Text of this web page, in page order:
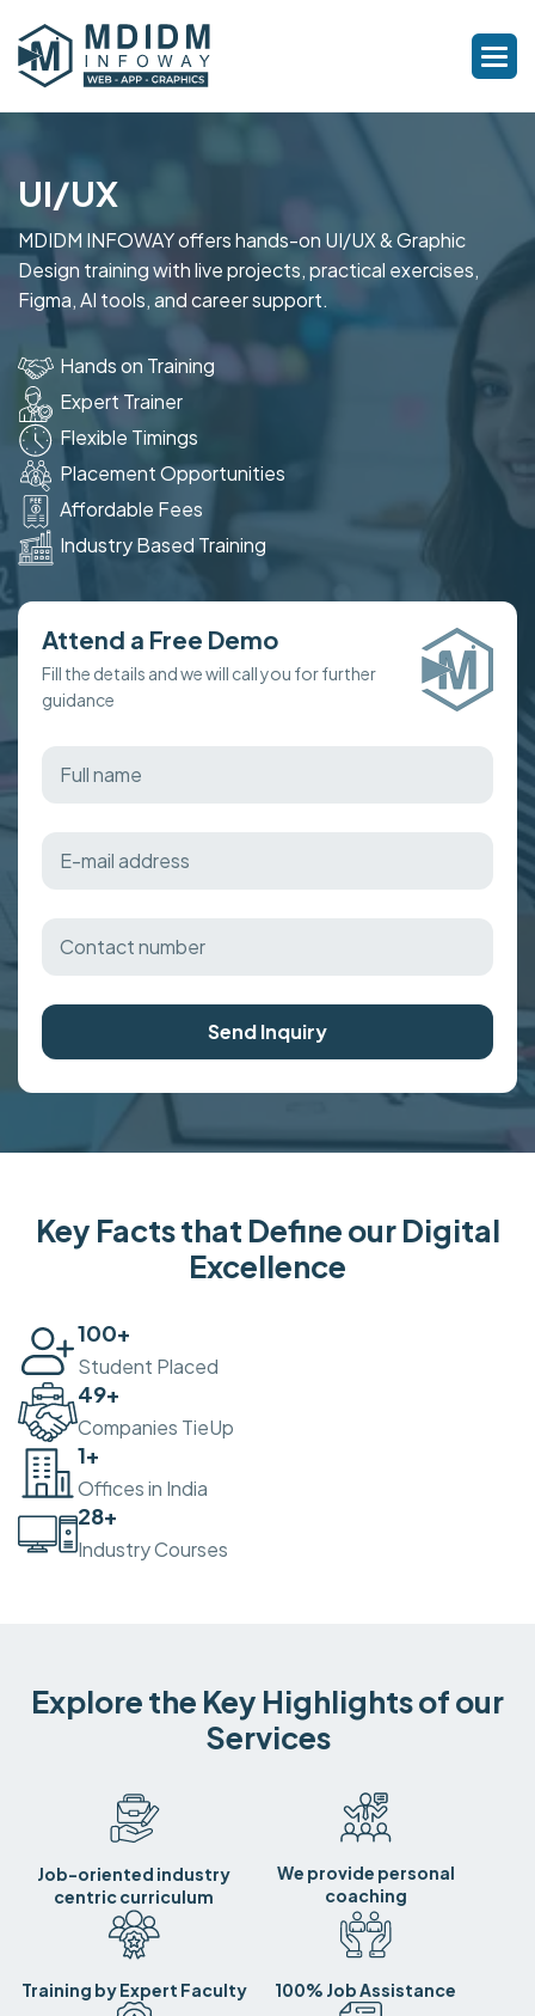
UI/UX
MDIDM INFOWAY offers hands-on UI/UX & Graphic
Design training with live projects, practical exercises,
Figma, AI tools, and career support.
Hands on Training
Expert Trainer
Flexible Timings
Placement Opportunities
Affordable Fees
Industry Based Training
Attend a Free Demo
Fill the details and we will call you for further
guidance
Send Inquiry
Key Facts that Define our Digital
Excellence
100+
Student Placed
50+
Companies TieUp
2+
Offices in India
30+
Industry Courses
Explore the Key Highlights of our
Services
Job-oriented industry
centric curriculum
We provide personal
coaching
Training by Expert Faculty 100% Job Assistance